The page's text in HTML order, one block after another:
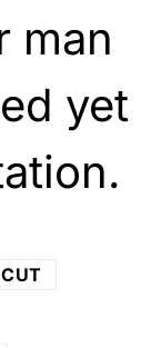
man
yet